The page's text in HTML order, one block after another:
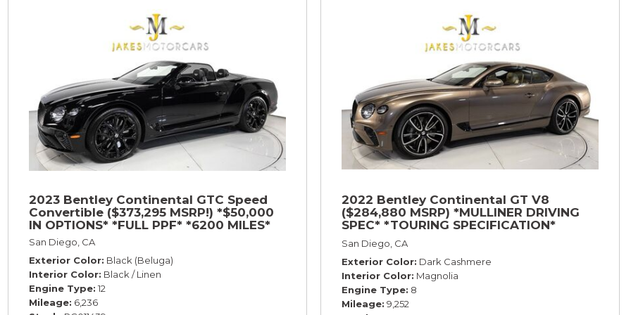
2023 Bentley Continental GTC Speed
Convertible ($373,295 MSRP!) *$50,000
IN OPTIONS* *FULL PPF* *6200 MILES*
San Diego, CA
Exterior Color Black (Beluga)
Interior Color Black / Linen
Engine Type 12
Mileage 6,236
2022 Bentley Continental GT V8
($284,880 MSRP) *MULLINER DRIVING
SPEC* *TOURING SPECIFICATION*
*RARE COLOR* *9200 MILES* *LOADED*
San Diego, CA
Exterior Color Dark Cashmere
Interior Color Magnolia
Engine Type 8
Mileage 9,252